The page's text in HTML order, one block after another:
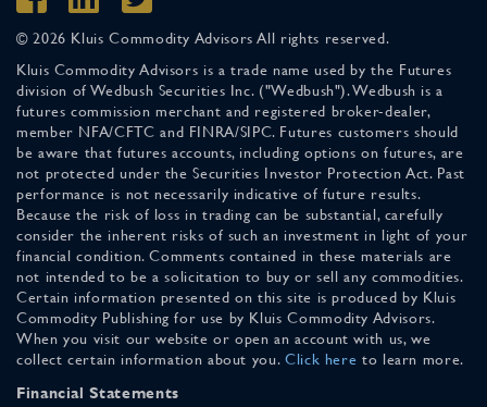
© 2026 Kluis Commodity Advisors All rights reserved.
Kluis Commodity Advisors is a trade name used by the Futures
division of Wedbush Securities Inc. ("Wedbush"). Wedbush is a
futures commission merchant and registered broker-dealer,
member NFA/CFTC and FINRA/SIPC. Futures customers should
be aware that futures accounts, including options on futures, are
not protected under the Securities Investor Protection Act. Past
performance is not necessarily indicative of future results.
Because the risk of loss in trading can be substantial, carefully
consider the inherent risks of such an investment in light of your
financial condition. Comments contained in these materials are
not intended to be a solicitation to buy or sell any commodities.
Certain information presented on this site is produced by Kluis
Commodity Publishing for use by Kluis Commodity Advisors.
When you visit our website or open an account with us, we
collect certain information about you. Click here to learn more.
Financial Statements